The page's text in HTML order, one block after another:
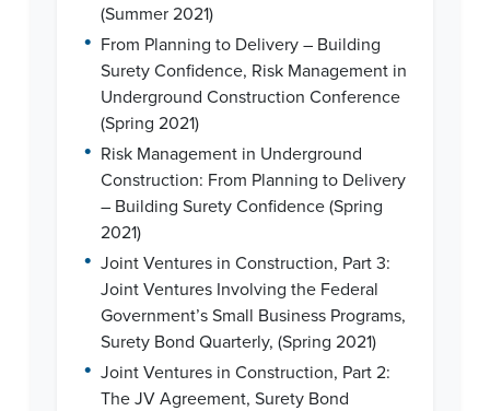
(Summer 2021)
• From Planning to Delivery – Building
Surety Confidence, Risk Management in
Underground Construction Conference
(Spring 2021)
• Risk Management in Underground
Construction: From Planning to Delivery
– Building Surety Confidence (Spring
2021)
• Joint Ventures in Construction, Part 3:
Joint Ventures Involving the Federal
Government’s Small Business Programs,
Surety Bond Quarterly, (Spring 2021)
• Joint Ventures in Construction, Part 2:
The JV Agreement, Surety Bond